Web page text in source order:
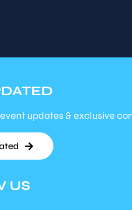
updates & exclusive
US